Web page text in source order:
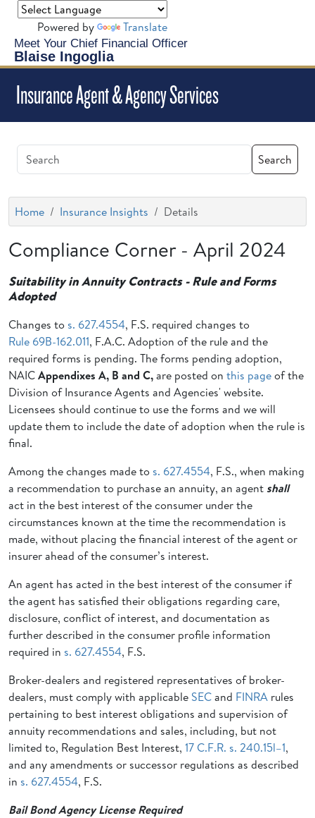
Meet Your Chief Financial Officer
Blaise Ingoglia
Powered by Translate
Insurance Agent & Agency Services
Search
Home Insurance Insights Details
Compliance Corner - April 2024
Suitability in Annuity Contracts - Rule and Forms
Adopted
Changes to s. 627.4554, F.S. required changes to
Rule 69B-162.011, F.A.C. Adoption of the rule and the
required forms is pending. The forms pending adoption,
NAICAppendixes A, B and C,are posted on this pageof the
Division of Insurance Agents and Agencies' website.
Licensees should continue to use the forms and we will
update them to include the date of adoption when the rule is
final.
Among the changes made to s. 627.4554, F.S., when making
a recommendation to purchase an annuity, an agent shall
act in the best interest of the consumer under the
circumstances known at the timethe recommendation is
made, without placing the financial interest of theagent or
insurer ahead of the consumer’s interest.
An agent has acted in the best interest of the consumer if
the agent has satisfied theirobligations regarding care,
disclosure, conflict of interest, and documentation as
further described in the consumer profile information
required in s. 627.4554, F.S.
Broker-dealers and registered representatives of broker-
dealers, must comply with applicable SECand FINRA rules
pertaining to best interest obligations and supervision of
annuity recommendations and sales, including, but not
limited to, Regulation Best Interest, 17 C.F.R. s. 240.15l–1,
and any amendments or successor regulations as described
in s. 627.4554, F.S.
Bail Bond Agency License Required